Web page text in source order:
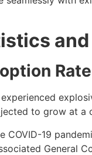
and
to grow at
COVID-19
General